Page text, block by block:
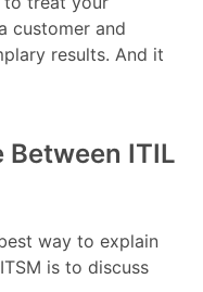
customer and
results. And it
Between ITIL
way to explain
is to discuss